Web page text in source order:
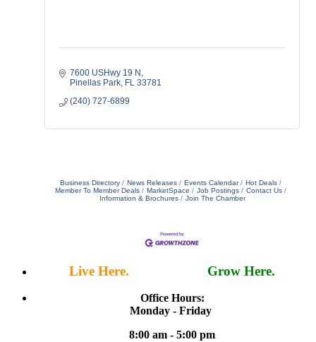
7600 USHwy 19 N
Pinellas Park FL 33781
(240) 727-6899
Business Directory News Releases Events Calendar
Hot Deals
Member To Member Deals
MarketSpace Job Postings
Contact Us
Information & Brochures
Join The Chamber
Live Here. Grow Here.
Office Hours:
Monday - Friday
8:00 am - 5:00 pm